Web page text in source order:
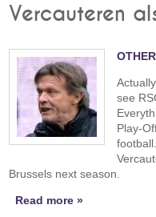
Vercauteren
OTHER
see
Play-
Brussels next season.
Read more »